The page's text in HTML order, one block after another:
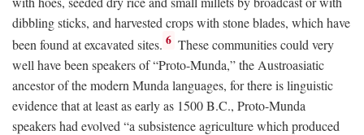
dibbling sticks, and harvested crops with stone blades, which have
been found at excavated sites. 6 These communities could very
well have been speakers of “Proto-Munda,” the Austroasiatic
ancestor of the modern Munda languages, for there is linguistic
evidence that at least as early as 1500B.C., Proto-Munda
speakers had evolved “a subsistence agriculture which produced